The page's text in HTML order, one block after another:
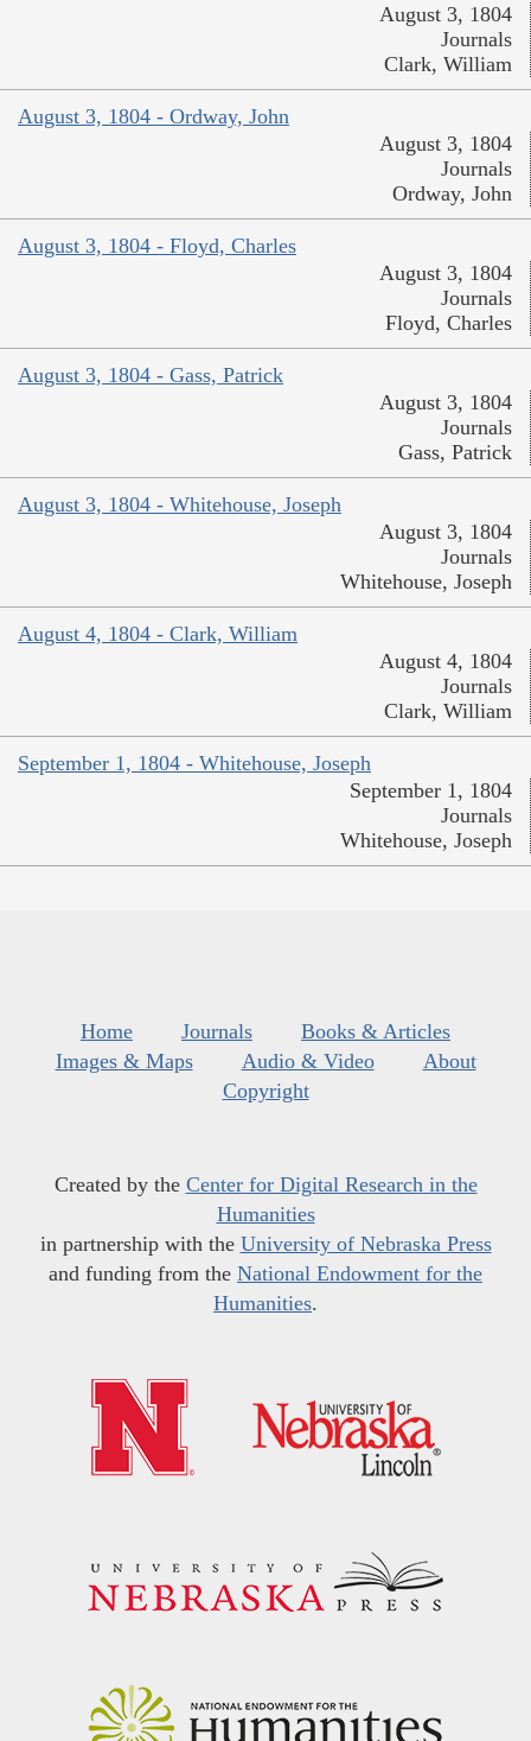
August 3, 1804
Journals
Clark, William
August 3, 1804 - Ordway, John
August 3, 1804
Journals
Ordway, John
August 3, 1804 - Floyd, Charles
August 3, 1804
Journals
Floyd, Charles
August 3, 1804 - Gass, Patrick
August 3, 1804
Journals
Gass, Patrick
August 3, 1804 - Whitehouse, Joseph
August 3, 1804
Journals
Whitehouse, Joseph
August 4, 1804 - Clark, William
August 4, 1804
Journals
Clark, William
September 1, 1804 - Whitehouse, Joseph
September 1, 1804
Journals
Whitehouse, Joseph
Home Journals
Books & Articles
Images & Maps
Audio & Video
About
Copyright
Created by the Center for Digital Research in the
Humanities
in partnership with the University of Nebraska Press
and funding from the National Endowment for the
Humanities.